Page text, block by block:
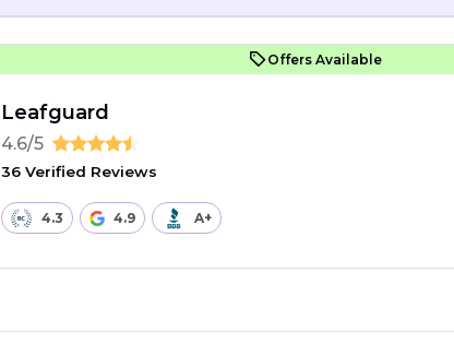
Offers Available
Leafguard
4.6/5
36 Verified Reviews
4.3 4.9 A+